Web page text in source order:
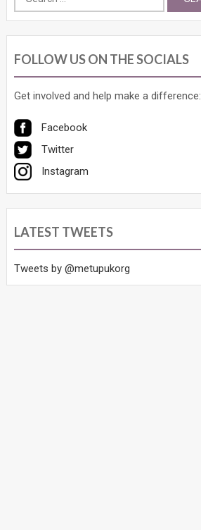
for:
FOLLOW US ON THE SOCIALS
Get involved and help make a difference:
Facebook
Twitter
Instagram
LATEST TWEETS
Tweets by @metupukorg